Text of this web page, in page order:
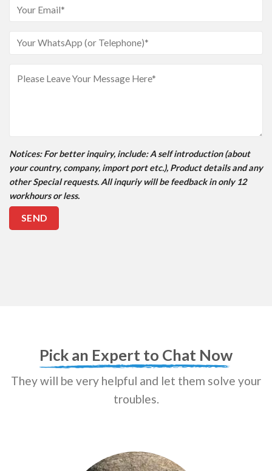
Notices: For better inquiry, include: A self introduction (about
your country, company, import port etc.), Product details and any
other Special requests. All inquriy will be feedback in only 12
workhours or less.
Pick an Expert to Chat Now
They will be very helpful and let them solve your
troubles.